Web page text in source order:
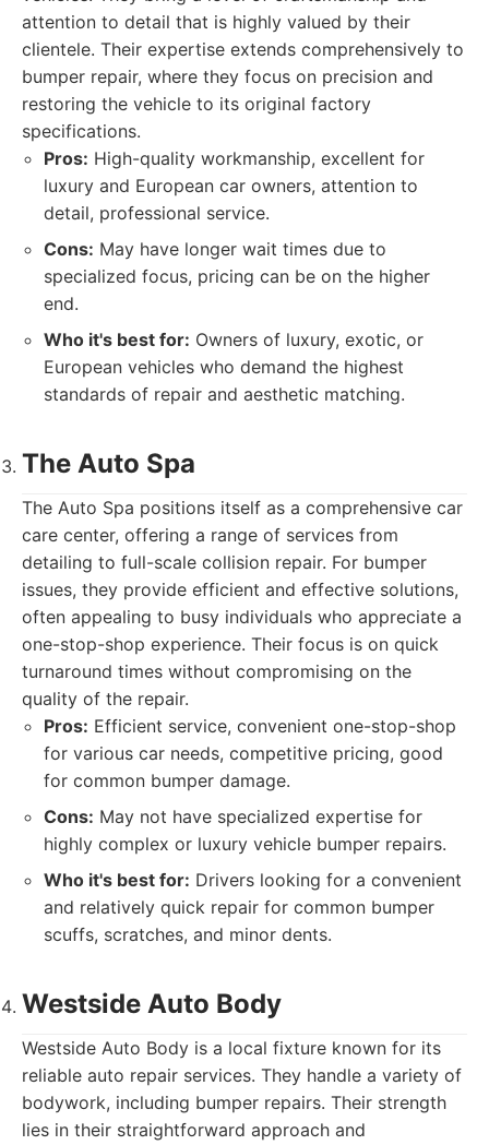
attention to detail that is highly valued by their
clientele. Their expertise extends comprehensively to
bumper repair, where they focus on precision and
restoring the vehicle to its original factory
specifications.
Pros: High-quality workmanship, excellent for
luxury and European car owners, attention to
detail, professional service.
Cons: May have longer wait times due to
specialized focus, pricing can be on the higher
end.
Who it's best for: Owners of luxury, exotic, or
European vehicles who demand the highest
standards of repair and aesthetic matching.
The Auto Spa
The Auto Spa positions itself as a comprehensive car
care center, offering a range of services from
detailing to full-scale collision repair. For bumper
issues, they provide efficient and effective solutions,
often appealing to busy individuals who appreciate a
one-stop-shop experience. Their focus is on quick
turnaround times without compromising on the
quality of the repair.
Pros: Efficient service, convenient one-stop-shop
for various car needs, competitive pricing, good
for common bumper damage.
Cons: May not have specialized expertise for
highly complex or luxury vehicle bumper repairs.
Who it's best for: Drivers looking for a convenient
and relatively quick repair for common bumper
scuffs, scratches, and minor dents.
Westside Auto Body
Westside Auto Body is a local fixture known for its
reliable auto repair services. They handle a variety of
bodywork, including bumper repairs. Their strength
lies in their straightforward approach and